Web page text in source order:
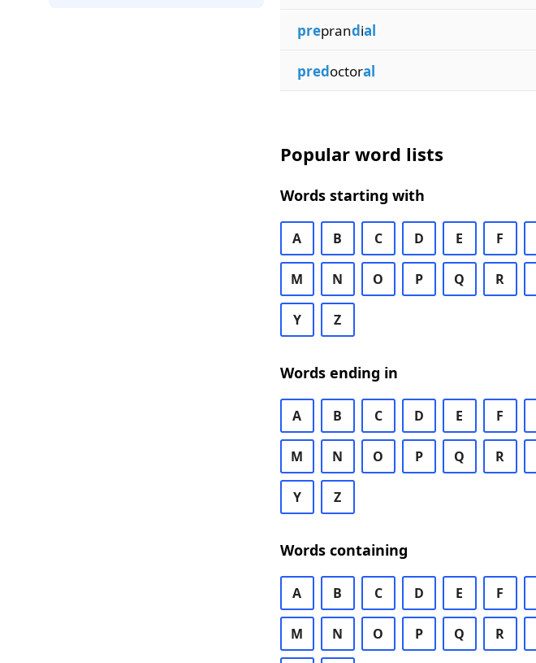
preprandial
predoctoral
Popular word lists
Words starting with
A B C D E F
M N O P Q R
Y Z
Words ending in
A B C D E F
M N O P Q R
Y Z
Words containing
A B C D E F
M N O P Q R